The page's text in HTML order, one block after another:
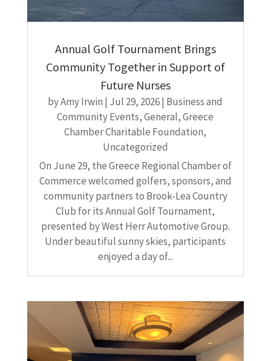
Annual Golf Tournament Brings
Community Together in Support of
Future Nurses
byAmy Irwin | Jul 29, 2026| Business and
Community Events,General,Greece
Chamber Charitable Foundation,
Uncategorized
On June 29, the Greece Regional Chamber of
Commerce welcomed golfers, sponsors, and
community partners to Brook-Lea Country
Club for its Annual Golf Tournament,
presented by West Herr Automotive Group.
Under beautiful sunny skies, participants
enjoyed a day of...